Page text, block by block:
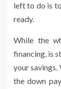
left to do is
ready.
While the
financing, is
your savings.
the down